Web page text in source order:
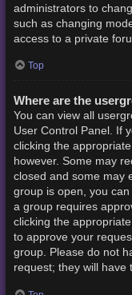
administrators to
such as changing
access to a private
Top
Where are the
You can view all
User Control Panel. If
clicking the
however. Some may
closed and some may
group is open, you
a group requires
clicking the
to approve your
group. Please do not
request; they will have